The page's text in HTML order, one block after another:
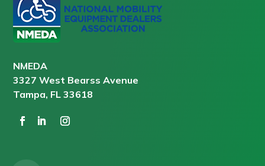
NMEDA
3327 West Bearss Avenue
Tampa, FL 33618